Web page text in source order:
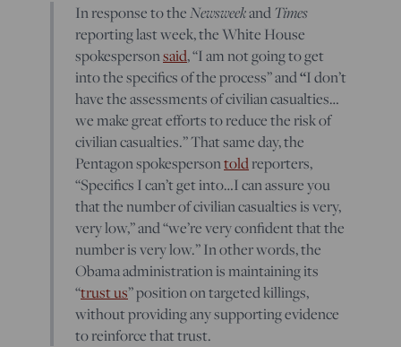
In response to theNewsweekandTimes
reporting last week, the White House
spokespersonsaid, “I am not going to get
into the specifics of the process” and“I don’t
have the assessments of civilian casualties…
we make great efforts to reduce the risk of
civilian casualties.” That same day, the
Pentagon spokespersontoldreporters,
“Specifics I can’t get into…I can assure you
that the number of civilian casualties is very,
very low,” and “we’re very confident that the
number is very low.” In other words, the
Obama administration is maintaining its
“trust us” position on targeted killings,
without providing any supporting evidence
to reinforce that trust.